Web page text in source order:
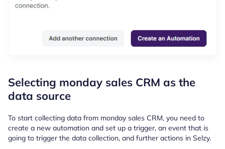
Selecting monday sales CRM as the
data source
To start collecting data from monday sales CRM, you need to
create a new automation and set up a trigger, an event that is
going to trigger the data collection, and further actions in Selzy.